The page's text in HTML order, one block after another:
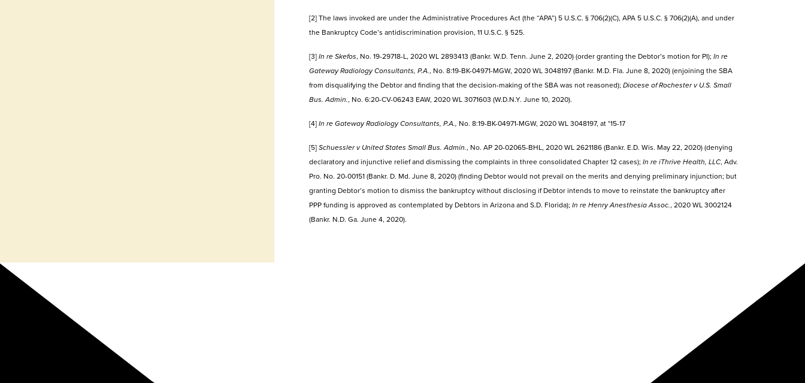
[2] The laws invoked are under the Administrative Procedures Act (the “APA”) 5 U.S.C. § 706(2)(C), APA 5 U.S.C. § 706(2)(A), and under
the Bankruptcy Code’s antidiscrimination provision, 11 U.S.C. § 525.
[3]In re Skefos, No. 19-29718-L, 2020 WL 2893413 (Bankr. W.D. Tenn. June 2, 2020) (order granting the Debtor’s motion for PI); In re
Gateway Radiology Consultants, P.A., No. 8:19-BK-04971-MGW, 2020 WL 3048197 (Bankr. M.D. Fla. June 8, 2020) (enjoining the SBA
from disqualifying the Debtor and finding that the decision-making of the SBA was not reasoned); Diocese of Rochester v U.S. Small
Bus. Admin., No. 6:20-CV-06243 EAW, 2020 WL 3071603 (W.D.N.Y. June 10, 2020).
[4]In re Gateway Radiology Consultants, P.A., No. 8:19-BK-04971-MGW, 2020 WL 3048197, at *15-17
[5]Schuessler v United States Small Bus. Admin., No. AP 20-02065-BHL, 2020 WL 2621186 (Bankr. E.D. Wis. May 22, 2020) (denying
declaratory and injunctive relief and dismissing the complaints in three consolidated Chapter 12 cases); In re iThrive Health, LLC, Adv.
Pro. No. 20-00151 (Bankr. D. Md. June 8, 2020) (finding Debtor would not prevail on the merits and denying preliminary injunction; but
granting Debtor’s motion to dismiss the bankruptcy without disclosing if Debtor intends to move to reinstate the bankruptcy after
PPP funding is approved as contemplated by Debtors in Arizona and S.D. Florida); In re Henry Anesthesia Assoc., 2020 WL 3002124
(Bankr. N.D. Ga. June 4, 2020).